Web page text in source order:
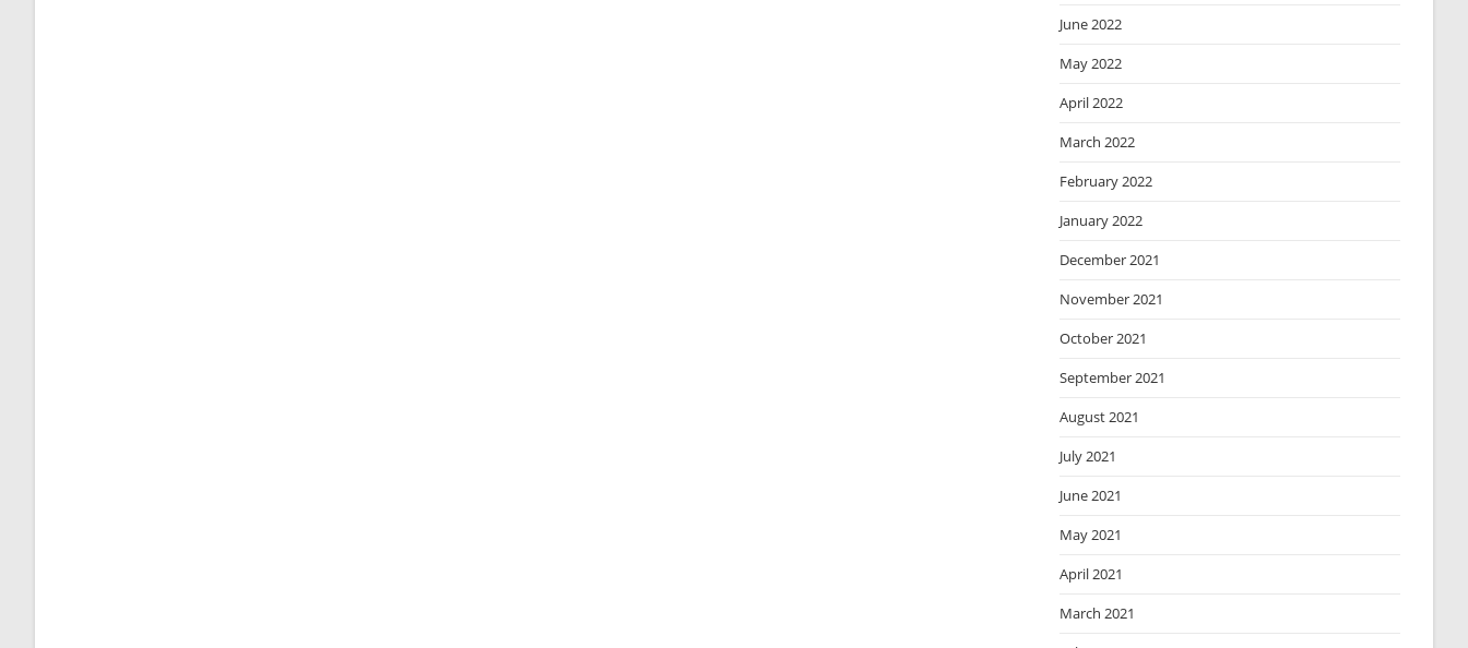
June 2022
May 2022
April 2022
March 2022
February 2022
January 2022
December 2021
November 2021
October 2021
September 2021
August 2021
July 2021
June 2021
May 2021
April 2021
March 2021